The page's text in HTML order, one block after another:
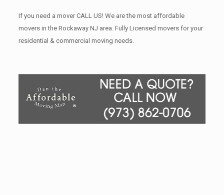
If you need a mover CALL US! We are the most affordable
movers in the Rockaway NJ area. Fully Licensed movers for your
residential & commercial moving needs.